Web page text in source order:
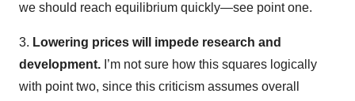
we should reach equilibrium quickly—see point one.
3. Lowering prices will impede research and
development. I’m not sure how this squares logically
with point two, since this criticism assumes overall